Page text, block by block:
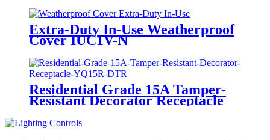
Extra-Duty In-Use Weatherproof
Cover IUC1V-N
Residential Grade 15A Tamper-
Resistant Decorator Receptacle